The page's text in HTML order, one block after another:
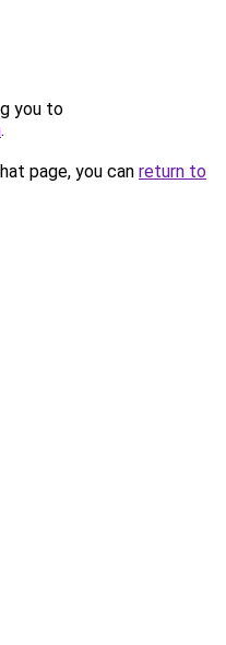
you to
.
page, you can return to